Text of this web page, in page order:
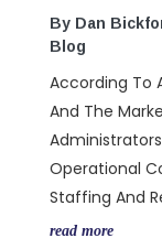
ByDan
Blog
According To
And The
Operational
Staffing And
read more